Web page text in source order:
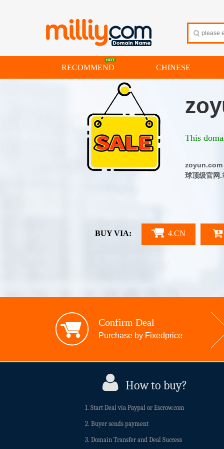
RECOMMEND CHINESE
zoyun.com
球顶级官网
This
BUY VIA: 4.CN
Confirm Deal
Purchase by Fixedprice
How to buy?
1. Start Deal via Paypal or Escrow.com
2. Buyer sends payment
3. Domain Transfer and Deal Success